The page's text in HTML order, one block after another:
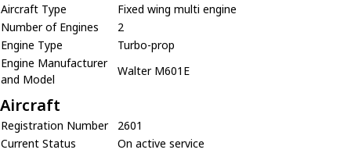
Aircraft Type
Fixed wing multi engine
Number of Engines
2
Engine Type
Turbo-prop
Engine Manufacturer
and Model
Walter M601E
Aircraft
Registration Number
2601
Current Status
On active service